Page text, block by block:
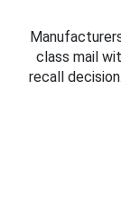
class mail
recall